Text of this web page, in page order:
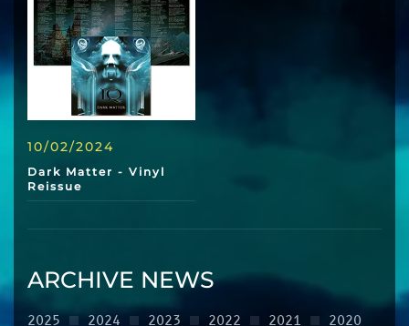
10/02/2024
Dark Matter - Vinyl
Reissue
ARCHIVE NEWS
2025 2024 2023 2022 2021
2020